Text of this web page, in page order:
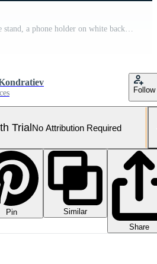
Handmade wooden phone stand, a phone holder on white background Pro Video
Follow
TrialNo Attribution Required
Pin
Similar
Share